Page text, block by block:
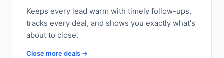
Keeps every lead warm with timely follow-ups,
tracks every deal, and shows you exactly what's
about to close.
Close more deals →